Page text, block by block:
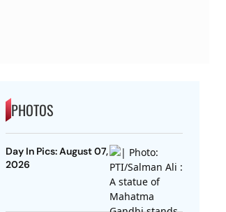
PHOTOS
Day In Pics: August 07,
2026